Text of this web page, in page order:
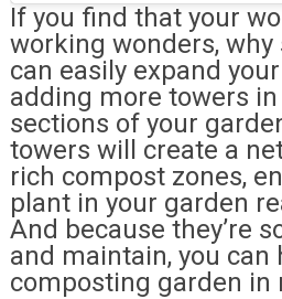
If you find that your
working wonders, why
can easily expand
adding more towers
sections of your
towers will create a
rich compost zones,
plant in your garden
And because they’re
and maintain, you can
composting garden in